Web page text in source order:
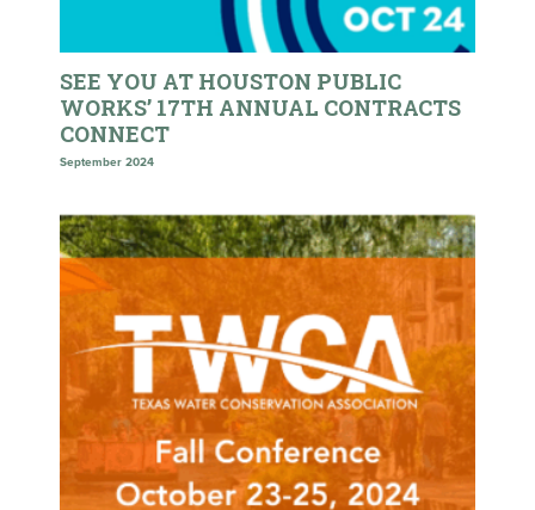
SEE YOU AT HOUSTON PUBLIC
WORKS’ 17TH ANNUAL CONTRACTS
CONNECT
September 2024